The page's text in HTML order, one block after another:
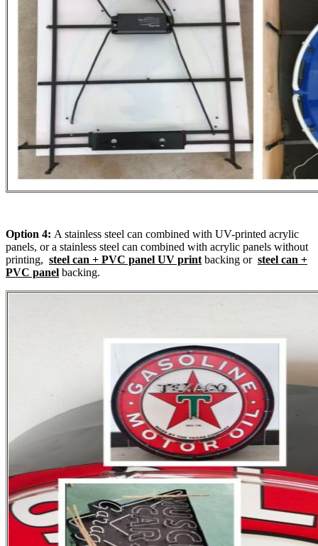
Option 4: A stainless steel can combined with UV-printed acrylic
panels, or a stainless steel can combined with acrylic panels without
printing, steel can + PVC panel UV printbacking or steel can +
PVC panel backing.